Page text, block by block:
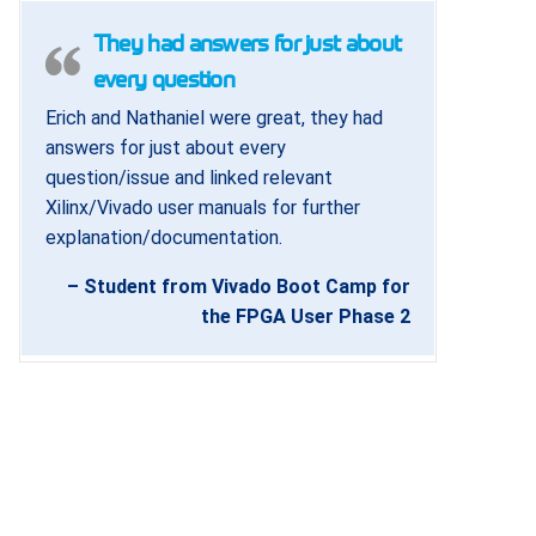
They had answers for just about
every question
Erich and Nathaniel were great, they had
answers for just about every
question/issue and linked relevant
Xilinx/Vivado user manuals for further
explanation/documentation.
– Student from Vivado Boot Camp for
the FPGA User Phase 2